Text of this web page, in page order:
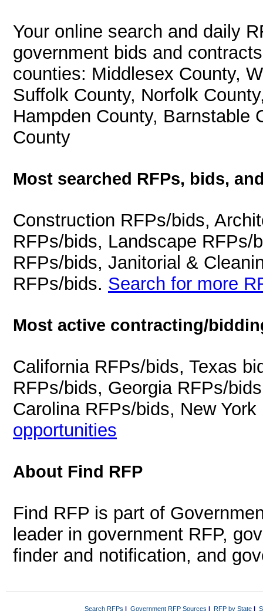
Your online search and daily
government bids and
counties: Middlesex County,
Suffolk County, Norfolk
Hampden County, Barnstable
County
Most searched RFPs, bids,
Construction RFPs/bids,
RFPs/bids, Landscape RFPs/
RFPs/bids, Janitorial &
RFPs/bids. Search for more
Most active contracting/
California RFPs/bids, Texas
RFPs/bids, Georgia RFPs/
Carolina RFPs/bids, New
opportunities
About Find RFP
Find RFP is part of
leader in government RFP,
finder and notification, and
Search RFPs | Government RFP Sources | RFP by State|